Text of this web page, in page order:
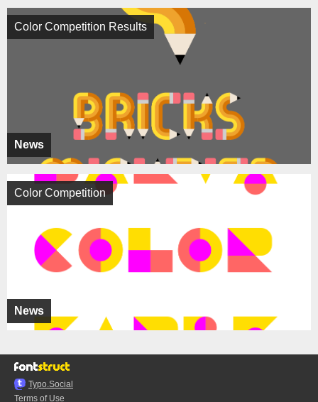
News
Color Competition Results
News
Color Competition
Typo.Social
Terms of Use